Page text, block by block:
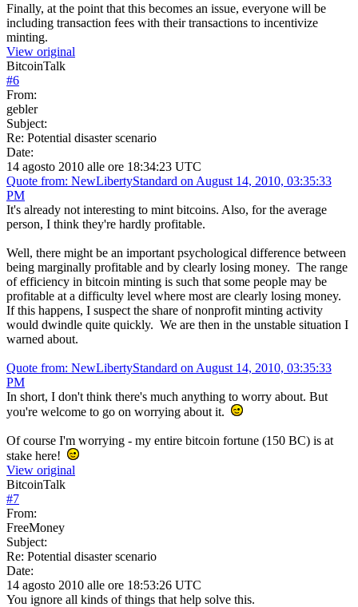
Finally, at the point that this becomes an issue, everyone will be
including transaction fees with their transactions to incentivize
minting.
View original
BitcoinTalk
#6
From:
gebler
Subject:
Re: Potential disaster scenario
Date:
14 agosto 2010 alle ore 18:34:23 UTC
Quote from: NewLibertyStandard on August 14, 2010, 03:35:33
PM
It's already not interesting to mint bitcoins. Also, for the average
person, I think they're hardly profitable.
Well, there might be an important psychological difference between
being marginally profitable and by clearly losing money. The range
of efficiency in bitcoin minting is such that some people may be
profitable at a difficulty level where most are clearly losing money.
If this happens, I suspect the share of nonprofit minting activity
would dwindle quite quickly. We are then in the unstable situation I
warned about.
Quote from: NewLibertyStandard on August 14, 2010, 03:35:33
PM
In short, I don't think there's much anything to worry about. But
you're welcome to go on worrying about it.
Of course I'm worrying - my entire bitcoin fortune (150 BC) is at
stake here!
View original
BitcoinTalk
#7
From:
FreeMoney
Subject:
Re: Potential disaster scenario
Date:
14 agosto 2010 alle ore 18:53:26 UTC
You ignore all kinds of things that help solve this.